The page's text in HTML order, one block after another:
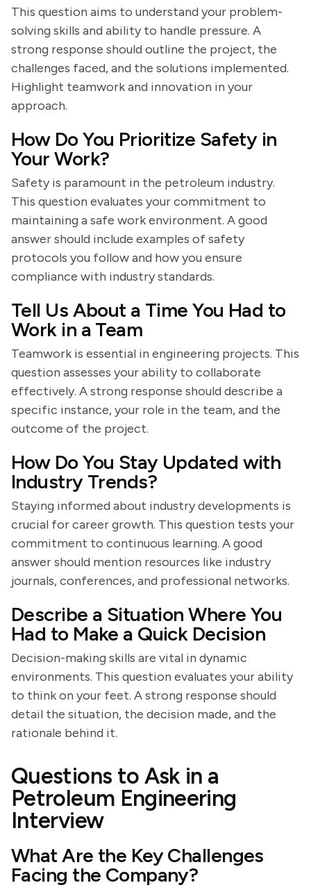
This question aims to understand your problem-
solving skills and ability to handle pressure. A
strong response should outline the project, the
challenges faced, and the solutions implemented.
Highlight teamwork and innovation in your
approach.
How Do You Prioritize Safety in
Your Work?
Safety is paramount in the petroleum industry.
This question evaluates your commitment to
maintaining a safe work environment. A good
answer should include examples of safety
protocols you follow and how you ensure
compliance with industry standards.
Tell Us About a Time You Had to
Work in a Team
Teamwork is essential in engineering projects. This
question assesses your ability to collaborate
effectively. A strong response should describe a
specific instance, your role in the team, and the
outcome of the project.
How Do You Stay Updated with
Industry Trends?
Staying informed about industry developments is
crucial for career growth. This question tests your
commitment to continuous learning. A good
answer should mention resources like industry
journals, conferences, and professional networks.
Describe a Situation Where You
Had to Make a Quick Decision
Decision-making skills are vital in dynamic
environments. This question evaluates your ability
to think on your feet. A strong response should
detail the situation, the decision made, and the
rationale behind it.
Questions to Ask in a
Petroleum Engineering
Interview
What Are the Key Challenges
Facing the Company?